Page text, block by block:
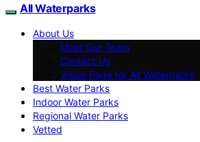
All Waterparks
About Us
Meet Our Team
Contact Us
Vision Page for All Waterparks
Best Water Parks
Indoor Water Parks
Regional Water Parks
Vetted